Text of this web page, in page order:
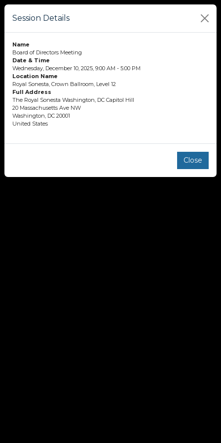
Session Details
Name
Board of Directors Meeting
Date & Time
Wednesday, December 10, 2025, 9:00 AM - 5:00 PM
Location Name
Royal Sonesta, Crown Ballroom, Level 12
Full Address
The Royal Sonesta Washington, DC Capitol Hill
20 Massachusetts Ave NW
Washington, DC 20001
United States
Close